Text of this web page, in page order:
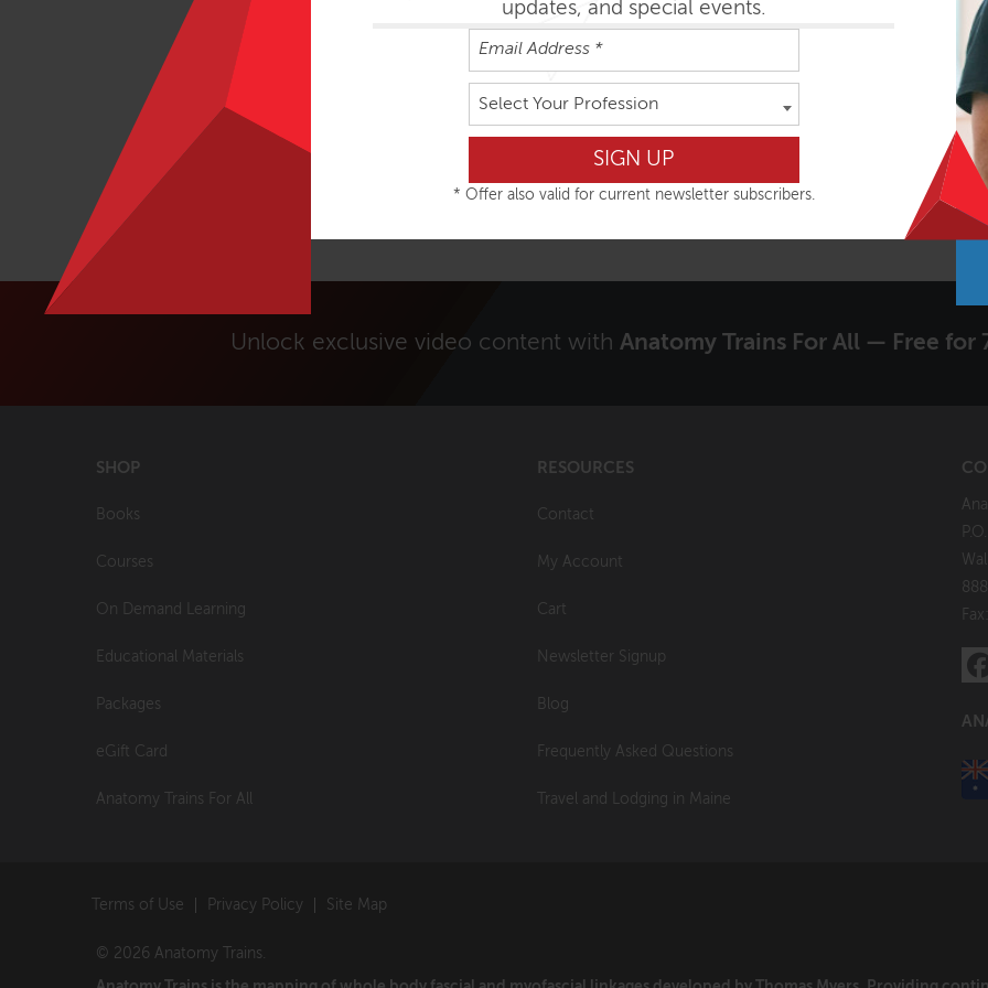
updates, and special events.
Select Your Profession
* Offer also valid for current newsletter subscribers.
Signup to receive our Newsletter?
Unlock exclusive video content with Anatomy Trains For All — Free for
SHOP
Books
Courses
On Demand Learning
Educational Materials
Packages
eGift Card
Anatomy Trains For All
RESOURCES
Contact
My Account
Cart
Newsletter Signup
Blog
Frequently Asked Questions
Travel and Lodging in Maine
Terms of Use Privacy Policy Site Map
© 2026 Anatomy Trains.